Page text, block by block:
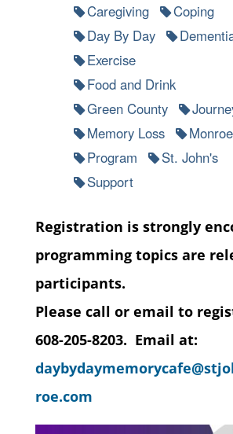
Caregiving
Coping
Day By Day
Exercise
Food and Drink
Green County
Memory Loss
Monroe
Program
St. John's
Support
Registration is strongly
programming topics are
participants.
Please call or email to
608-205-8203. Email at:
roe.com